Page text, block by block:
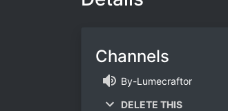
Channels
By-Lumecraftor
DELETE THIS